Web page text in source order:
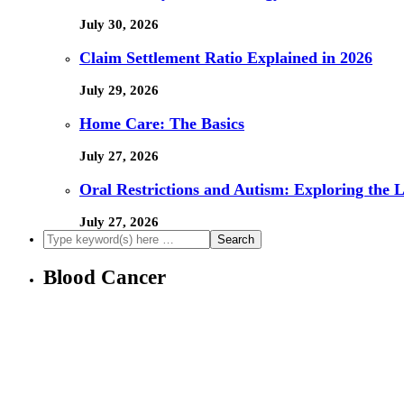
July 30, 2026
Claim Settlement Ratio Explained in 2026
July 29, 2026
Home Care: The Basics
July 27, 2026
Oral Restrictions and Autism: Exploring the
July 27, 2026
Blood Cancer